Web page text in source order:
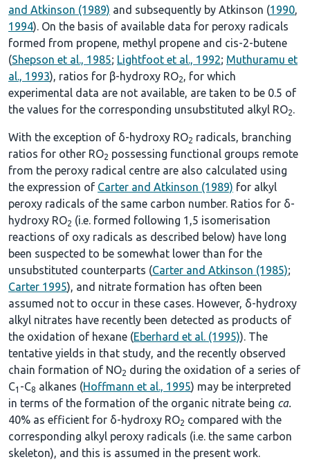
and Atkinson (1989) and subsequently by Atkinson (1990,
1994). On the basis of available data for peroxy radicals
formed from propene, methyl propene and cis-2-butene
(Shepson et al., 1985; Lightfoot et al., 1992; Muthuramu et
al., 1993), ratios for β-hydroxy RO2, for which
experimental data are not available, are taken to be 0.5 of
the values for the corresponding unsubstituted alkyl RO2.
With the exception of δ-hydroxy RO2 radicals, branching
ratios for other RO2 possessing functional groups remote
from the peroxy radical centre are also calculated using
the expression of Carter and Atkinson (1989) for alkyl
peroxy radicals of the same carbon number. Ratios for δ-
hydroxy RO2 (i.e. formed following 1,5 isomerisation
reactions of oxy radicals as described below) have long
been suspected to be somewhat lower than for the
unsubstituted counterparts (Carter and Atkinson (1985);
Carter 1995), and nitrate formation has often been
assumed not to occur in these cases. However, δ-hydroxy
alkyl nitrates have recently been detected as products of
the oxidation of hexane (Eberhard et al. (1995)). The
tentative yields in that study, and the recently observed
chain formation of NO2 during the oxidation of a series of
C1 -C8 alkanes (Hoffmann et al., 1995) may be interpreted
in terms of the formation of the organic nitrate being ca.
40% as efficient for δ-hydroxy RO2 compared with the
corresponding alkyl peroxy radicals (i.e. the same carbon
skeleton), and this is assumed in the present work.